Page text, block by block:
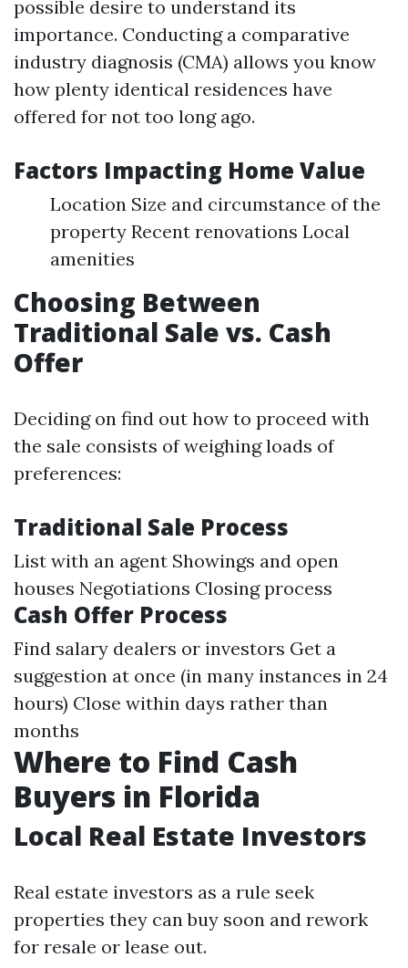
possible desire to understand its
importance. Conducting a comparative
industry diagnosis (CMA) allows you know
how plenty identical residences have
offered for not too long ago.
Factors Impacting Home Value
Location Size and circumstance of the
property Recent renovations Local
amenities
Choosing Between
Traditional Sale vs. Cash
Offer
Deciding on find out how to proceed with
the sale consists of weighing loads of
preferences:
Traditional Sale Process
List with an agent Showings and open
houses Negotiations Closing process
Cash Offer Process
Find salary dealers or investors Get a
suggestion at once (in many instances in 24
hours) Close within days rather than
months
Where to Find Cash
Buyers in Florida
Local Real Estate Investors
Real estate investors as a rule seek
properties they can buy soon and rework
for resale or lease out.